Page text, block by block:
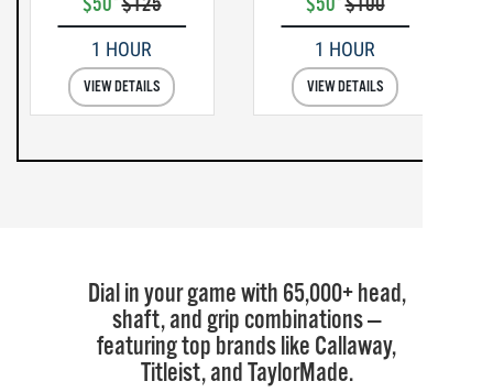
1 HOUR
VIEW DETAILS
1 HOUR
VIEW DETAILS
Dial in your game with 65,000+ head,
shaft, and grip combinations —
featuring top brands like Callaway,
Titleist, and TaylorMade.